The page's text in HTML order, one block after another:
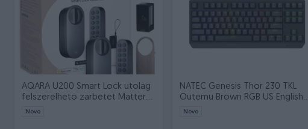
AQARA U200 Smart Lock utolag
felszerelheto zarbetet Matter
compat
Novo
NATEC Genesis Thor 230 TKL
Outemu Brown RGB US English
black
Novo